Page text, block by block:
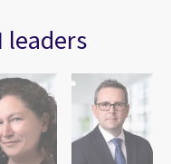
leaders